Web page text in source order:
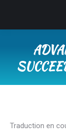
Traduction en